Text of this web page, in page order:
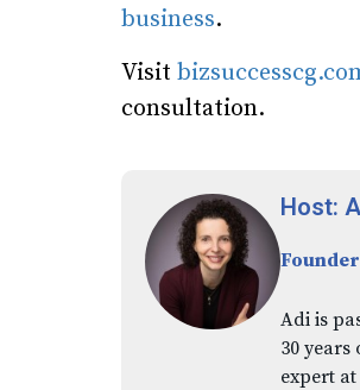
business.
Visit
consultation.
Host:
Adi is
30 years
expert